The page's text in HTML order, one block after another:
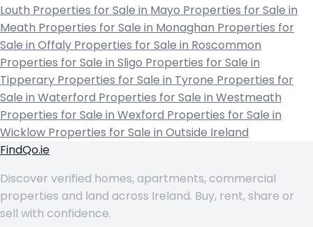
Louth Properties for Sale in Mayo Properties for Sale in
Meath Properties for Sale in Monaghan Properties for
Sale in Offaly Properties for Sale in Roscommon
Properties for Sale in Sligo Properties for Sale in
Tipperary Properties for Sale in Tyrone Properties for
Sale in Waterford Properties for Sale in Westmeath
Properties for Sale in Wexford Properties for Sale in
Wicklow Properties for Sale in Outside Ireland
FindQo.ie
Discover verified homes, apartments, commercial
properties and land across Ireland. Buy, rent, share or
sell with confidence.